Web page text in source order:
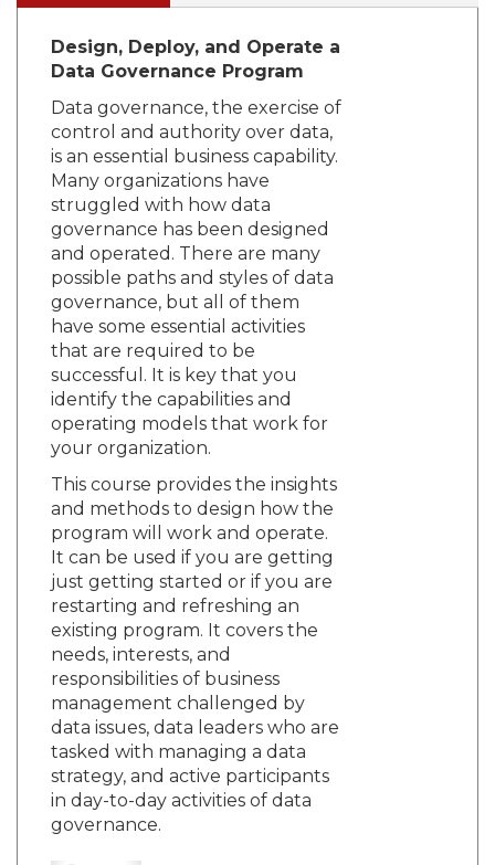
Design, Deploy, and Operate a
Data Governance Program
Data governance, the exercise of
control and authority over data,
is an essential business capability.
Many organizations have
struggled with how data
governance has been designed
and operated. There are many
possible paths and styles of data
governance, but all of them
have some essential activities
that are required to be
successful. It is key that you
identify the capabilities and
operating models that work for
your organization.
This course provides the insights
and methods to design how the
program will work and operate.
It can be used if you are getting
just getting started or if you are
restarting and refreshing an
existing program. It covers the
needs, interests, and
responsibilities of business
management challenged by
data issues, data leaders who are
tasked with managing a data
strategy, and active participants
in day-to-day activities of data
governance.